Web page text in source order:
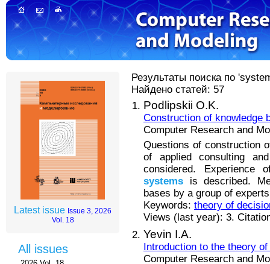
Latest issue Issue 3, 2026
Vol. 18
All issues
Результаты поиска по
Найдено статей: 57
Podlipskii O.K.
Construction of knowledge
Computer Research and
Questions of construction
of applied consulting
considered. Experience
systems is described.
bases by a group of
Keywords: theory of
Views (last year): 3.
Yevin I.A.
Introduction to the theory
Computer Research and